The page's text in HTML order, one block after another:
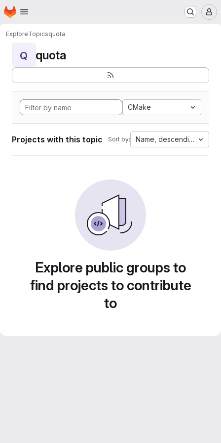
Skip to main content
Homepage
ExploreTopicsquota
Q quota
CMake
Projects with this topic Sort by: Name, descending
Explore public groups to
find projects to contribute
to